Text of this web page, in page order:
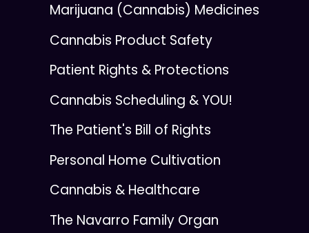
Marijuana (Cannabis) Medicines
Cannabis Product Safety
Patient Rights & Protections
Cannabis Scheduling & YOU!
The Patient's Bill of Rights
Personal Home Cultivation
Cannabis & Healthcare
The Navarro Family Organ